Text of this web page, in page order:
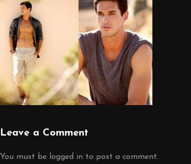
Leave a Comment
You must be logged in to post a comment.